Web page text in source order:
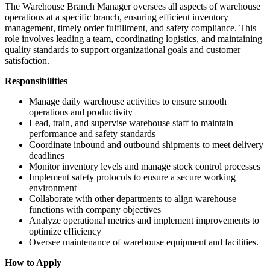
The Warehouse Branch Manager oversees all aspects of warehouse
operations at a specific branch, ensuring efficient inventory
management, timely order fulfillment, and safety compliance. This
role involves leading a team, coordinating logistics, and maintaining
quality standards to support organizational goals and customer
satisfaction.
Responsibilities
Manage daily warehouse activities to ensure smooth
operations and productivity
Lead, train, and supervise warehouse staff to maintain
performance and safety standards
Coordinate inbound and outbound shipments to meet delivery
deadlines
Monitor inventory levels and manage stock control processes
Implement safety protocols to ensure a secure working
environment
Collaborate with other departments to align warehouse
functions with company objectives
Analyze operational metrics and implement improvements to
optimize efficiency
Oversee maintenance of warehouse equipment and facilities.
How to Apply